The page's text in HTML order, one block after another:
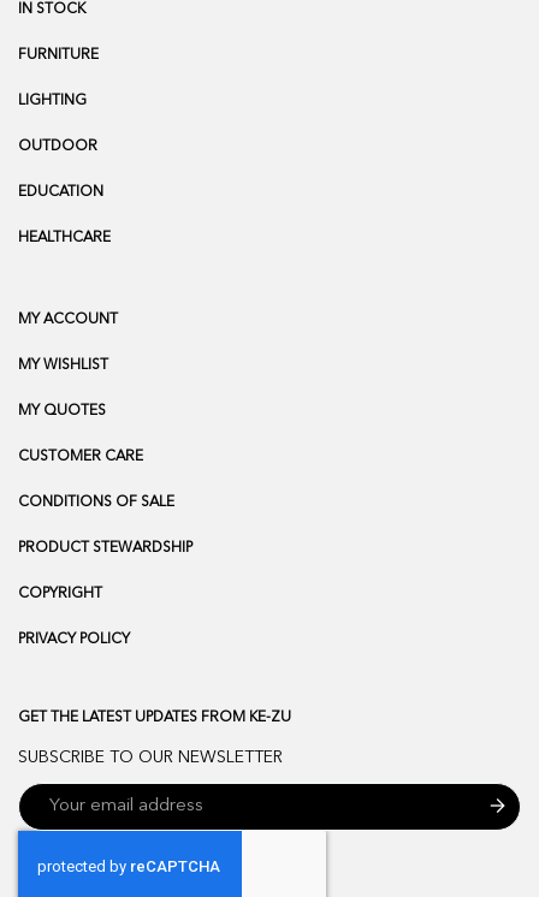
IN STOCK
FURNITURE
LIGHTING
OUTDOOR
EDUCATION
HEALTHCARE
MY ACCOUNT
MY WISHLIST
MY QUOTES
CUSTOMER CARE
CONDITIONS OF SALE
PRODUCT STEWARDSHIP
COPYRIGHT
PRIVACY POLICY
GET THE LATEST UPDATES FROM KE-ZU
SUBSCRIBE TO OUR NEWSLETTER